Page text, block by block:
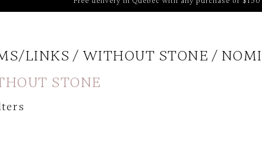
LINKS WITHOUT STONE
STONE